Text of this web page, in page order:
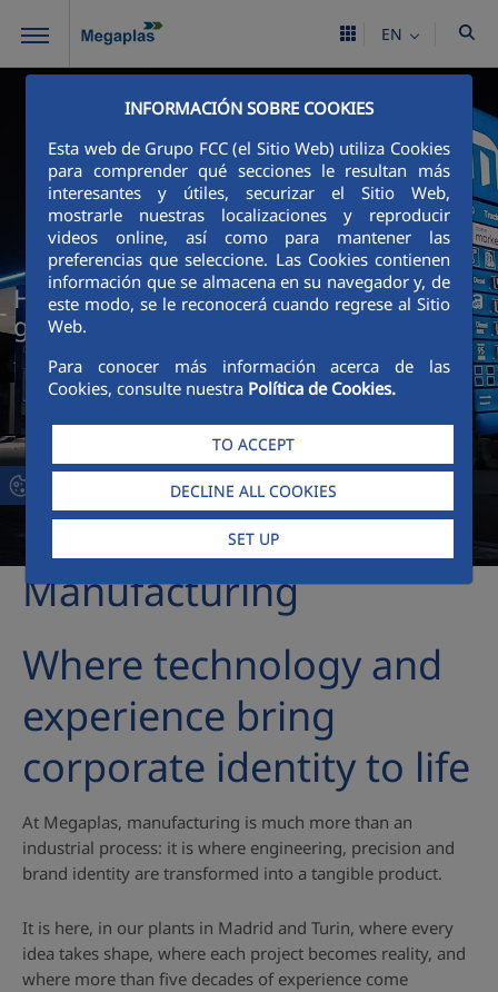
Skip to Main Content
INFORMACIÓN SOBRE COOKIES
Esta web de Grupo FCC (el Sitio Web) utiliza Cookies
para comprender qué secciones le resultan más
interesantes y útiles, securizar el Sitio Web,
mostrarle nuestras localizaciones y reproducir
videos online, así como para mantener las
preferencias que seleccione. Las Cookies contienen
información que se almacena en su navegador y, de
este modo, se le reconocerá cuando regrese al Sitio
Web.
Para conocer más información acerca de las
Cookies, consulte nuestra Política de Cookies.
TO ACCEPT
DECLINE ALL COOKIES
SET UP
EN
High-performance manufacturing for a
global corporate image
Manufacturing
Where technology and
experience bring
corporate identity to life
At Megaplas, manufacturing is much more than an
industrial process: it is where engineering, precision and
brand identity are transformed into a tangible product.
It is here, in our plants in Madrid and Turin, where every
idea takes shape, where each project becomes reality, and
where more than five decades of experience come